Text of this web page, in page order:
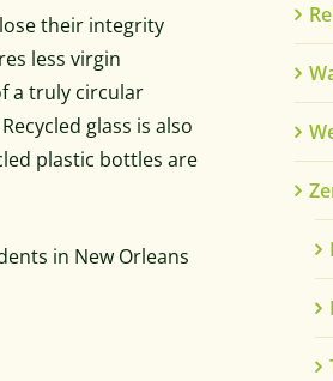
their integrity
less virgin
a truly circular
glass is also
plastic bottles are
in New Orleans